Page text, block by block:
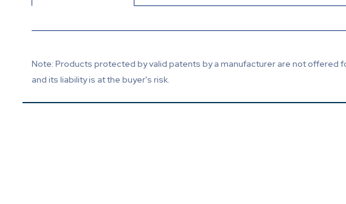
Note: Products protected by valid patents by a manufacturer are not
and its liability is at the buyer's risk.